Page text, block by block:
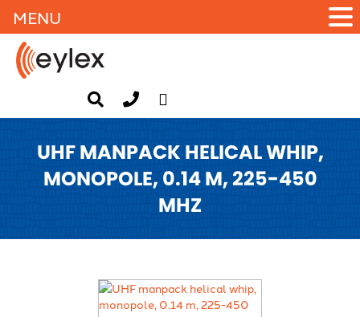
UHF MANPACK HELICAL WHIP,
MONOPOLE, 0.14 M, 225-450
MHZ
MENU